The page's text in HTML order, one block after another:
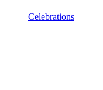
Celebrations